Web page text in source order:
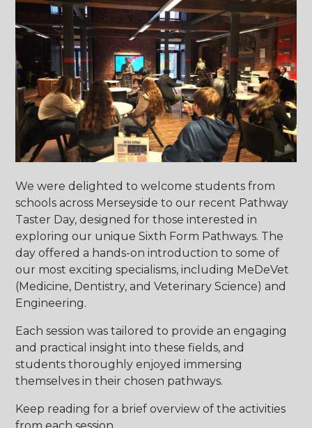
We were delighted to welcome students from
schools across Merseyside to our recent Pathway
Taster Day, designed for those interested in
exploring our unique Sixth Form Pathways. The
day offered a hands-on introduction to some of
our most exciting specialisms, including MeDeVet
(Medicine, Dentistry, and Veterinary Science) and
Engineering.
Each session was tailored to provide an engaging
and practical insight into these fields, and
students thoroughly enjoyed immersing
themselves in their chosen pathways.
Keep reading for a brief overview of the activities